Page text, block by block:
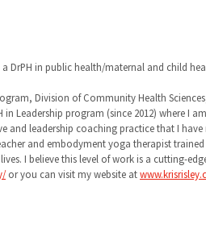
in public health/maternal and child
Division of Community Health
Leadership program (since 2012) where I
and leadership coaching practice that I
and embodyment yoga therapist
I believe this level of work is a cutting-
or you can visit my website at